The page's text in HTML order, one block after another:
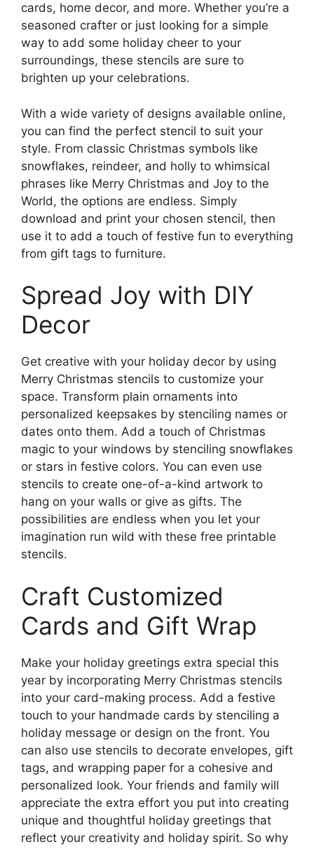
cards, home decor, and more. Whether you’re a
seasoned crafter or just looking for a simple
way to add some holiday cheer to your
surroundings, these stencils are sure to
brighten up your celebrations.
With a wide variety of designs available online,
you can find the perfect stencil to suit your
style. From classic Christmas symbols like
snowflakes, reindeer, and holly to whimsical
phrases like Merry Christmas and Joy to the
World, the options are endless. Simply
download and print your chosen stencil, then
use it to add a touch of festive fun to everything
from gift tags to furniture.
Spread Joy with DIY
Decor
Get creative with your holiday decor by using
Merry Christmas stencils to customize your
space. Transform plain ornaments into
personalized keepsakes by stenciling names or
dates onto them. Add a touch of Christmas
magic to your windows by stenciling snowflakes
or stars in festive colors. You can even use
stencils to create one-of-a-kind artwork to
hang on your walls or give as gifts. The
possibilities are endless when you let your
imagination run wild with these free printable
stencils.
Craft Customized
Cards and Gift Wrap
Make your holiday greetings extra special this
year by incorporating Merry Christmas stencils
into your card-making process. Add a festive
touch to your handmade cards by stenciling a
holiday message or design on the front. You
can also use stencils to decorate envelopes, gift
tags, and wrapping paper for a cohesive and
personalized look. Your friends and family will
appreciate the extra effort you put into creating
unique and thoughtful holiday greetings that
reflect your creativity and holiday spirit. So why